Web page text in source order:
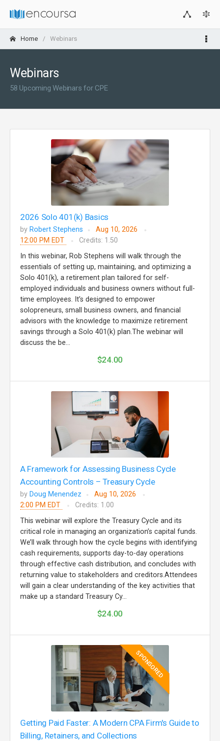
Home Webinars
Webinars
58 Upcoming Webinars for CPE
2026 Solo 401(k) Basics
by Robert Stephens
Aug 10, 2026
12:00 PM EDT
Credits: 1.50
In this webinar, Rob Stephens will walk through the
essentials of setting up, maintaining, and optimizing a
Solo 401(k), a retirement plan tailored for self-
employed individuals and business owners without full-
time employees. It’s designed to empower
solopreneurs, small business owners, and financial
advisors with the knowledge to maximize retirement
savings through a Solo 401(k) plan.The webinar will
discuss the be...
$24.00
A Framework for Assessing Business Cycle
Accounting Controls – Treasury Cycle
by Doug Menendez
Aug 10, 2026
2:00 PM EDT
Credits: 1.00
This webinar will explore the Treasury Cycle and its
critical role in managing an organization’s capital funds.
We’ll walk through how the cycle begins with identifying
cash requirements, supports day-to-day operations
through effective cash distribution, and concludes with
returning value to stakeholders and creditors.Attendees
will gain a clear understanding of the key activities that
make up a standard Treasury Cy...
$24.00
SPONSORED
Getting Paid Faster: A Modern CPA Firm's Guide to
Billing, Retainers, and Collections